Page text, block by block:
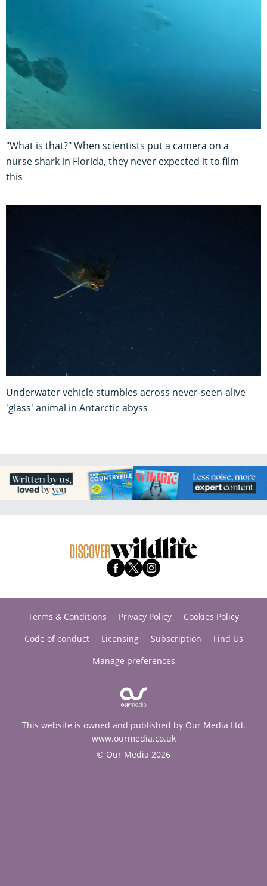
"What is that?" When scientists put a camera on a
nurse shark in Florida, they never expected it to film
this
Underwater vehicle stumbles across never-seen-alive
'glass' animal in Antarctic abyss
Terms & Conditions Privacy Policy
Cookies Policy
Code of conduct
Licensing Subscription
Find Us
Manage preferences
This website is owned and published by Our Media Ltd.
www.ourmedia.co.uk
© Our Media 2026